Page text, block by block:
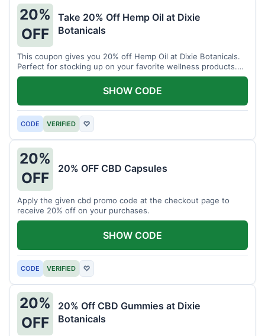
20%
OFF
Take 20% Off Hemp Oil at Dixie
Botanicals
This coupon gives you 20% off Hemp Oil at Dixie Botanicals.
Perfect for stocking up on your favorite wellness products.
Don't miss this chance to save!
CODE VERIFIED ♡
SHOW CODE
20%
OFF
20% OFF CBD Capsules
Apply the given cbd promo code at the checkout page to
receive 20% off on your purchases.
CODE VERIFIED ♡
SHOW CODE
20%
OFF
20% Off CBD Gummies at Dixie
Botanicals